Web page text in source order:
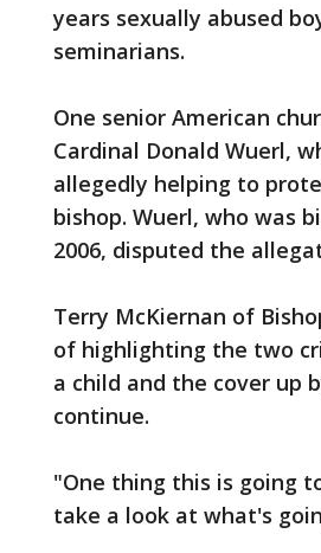
years sexually abused
seminarians.
One senior American
Cardinal Donald Wuerl,
allegedly helping to
bishop. Wuerl, who was
2006, disputed the
Terry McKiernan of
of highlighting the two
a child and the cover up
continue.
"One thing this is going
take a look at what's